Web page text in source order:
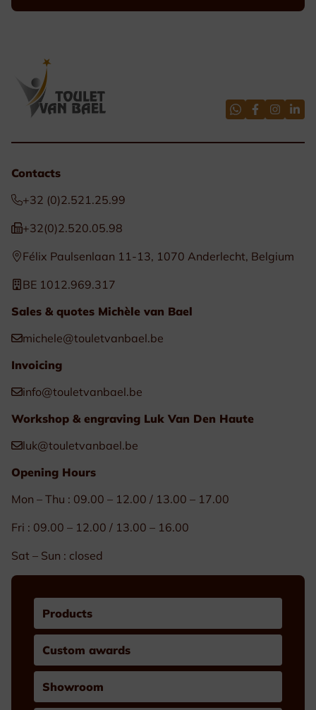
Contacts
+32 (0)2.521.25.99
+32(0)2.520.05.98
Félix Paulsenlaan 11-13, 1070 Anderlecht, Belgium
BE 1012.969.317
Sales & quotes Michèle van Bael
michele@touletvanbael.be
Invoicing
info@touletvanbael.be
Workshop & engraving Luk Van Den Haute
luk@touletvanbael.be
Opening Hours
Mon – Thu : 09.00 – 12.00 / 13.00 – 17.00
Fri : 09.00 – 12.00 / 13.00 – 16.00
Sat – Sun : closed
Products
Custom awards
Showroom